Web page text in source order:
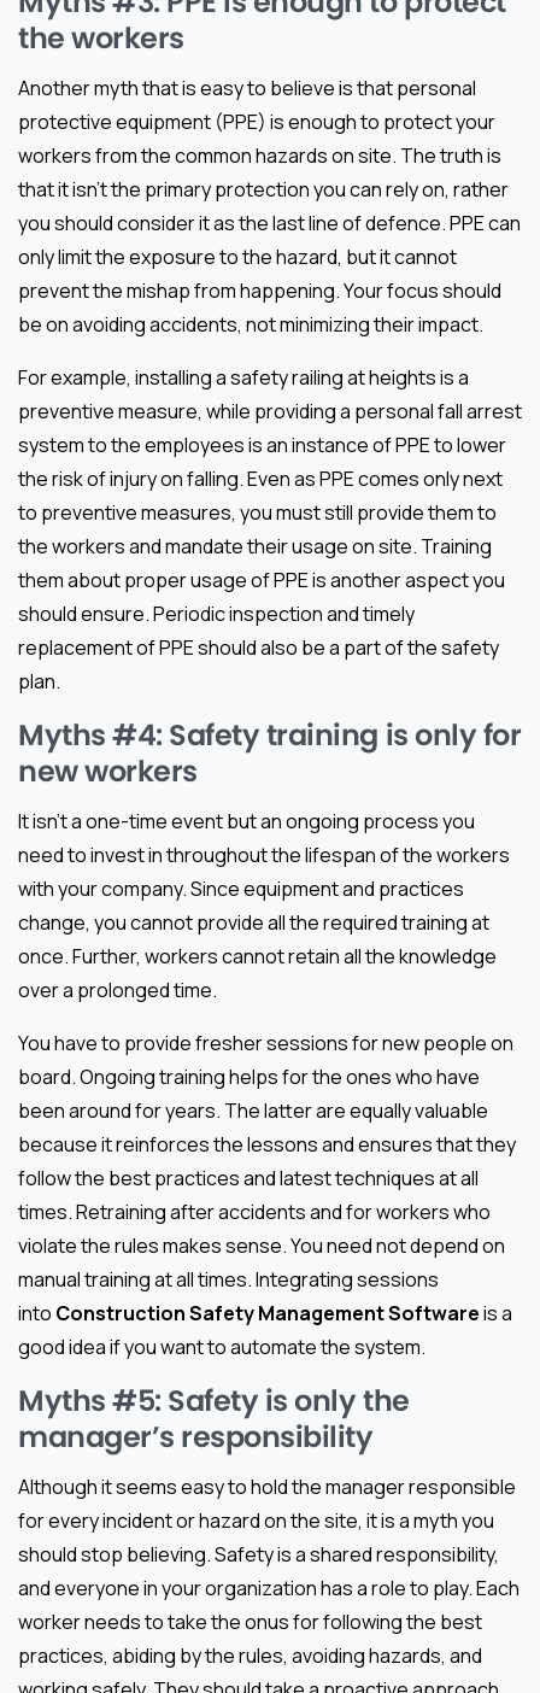
the workers
Another myth that is easy to believe is that personal
protective equipment (PPE) is enough to protect your
workers from the common hazards on site. The truth is
that it isn’t the primary protection you can rely on, rather
you should consider it as the last line of defence. PPE can
only limit the exposure to the hazard, but it cannot
prevent the mishap from happening. Your focus should
be on avoiding accidents, not minimizing their impact.
For example, installing a safety railing at heights is a
preventive measure, while providing a personal fall arrest
system to the employees is an instance of PPE to lower
the risk of injury on falling. Even as PPE comes only next
to preventive measures, you must still provide them to
the workers and mandate their usage on site. Training
them about proper usage of PPE is another aspect you
should ensure. Periodic inspection and timely
replacement of PPE should also be a part of the safety
plan.
Myths #4: Safety training is only for
new workers
It isn’t a one-time event but an ongoing process you
need to invest in throughout the lifespan of the workers
with your company. Since equipment and practices
change, you cannot provide all the required training at
once. Further, workers cannot retain all the knowledge
over a prolonged time.
You have to provide fresher sessions for new people on
board. Ongoing training helps for the ones who have
been around for years. The latter are equally valuable
because it reinforces the lessons and ensures that they
follow the best practices and latest techniques at all
times. Retraining after accidents and for workers who
violate the rules makes sense. You need not depend on
manual training at all times. Integrating sessions
into Construction Safety Management Softwareis a
good idea if you want to automate the system.
Myths #5: Safety is only the
manager’s responsibility
Although it seems easy to hold the manager responsible
for every incident or hazard on the site, it is a myth you
should stop believing. Safety is a shared responsibility,
and everyone in your organization has a role to play. Each
worker needs to take the onus for following the best
practices, abiding by the rules, avoiding hazards, and